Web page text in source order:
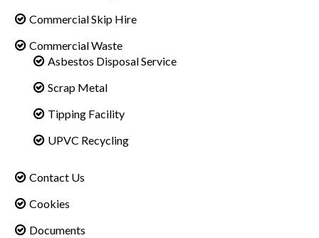
Commercial Skip Hire
Commercial Waste
Asbestos Disposal Service
Scrap Metal
Tipping Facility
UPVC Recycling
Contact Us
Cookies
Documents